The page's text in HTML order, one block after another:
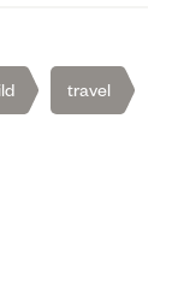
travel